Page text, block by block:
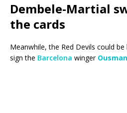
Dembele-Martial
the cards
Meanwhile, the Red Devils could
sign the Barcelona winger